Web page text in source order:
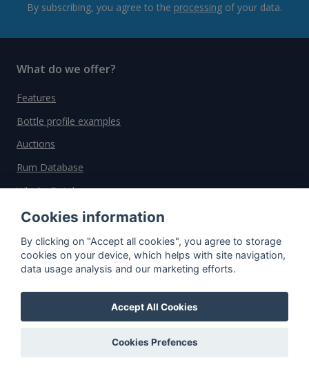
By subscribing, you agree to the processing of your data.
What do we offer?
Features
Bottle profile examples
Auctions
Rum Database
Whisky Database
Testimonials
Cookies information
By clicking on "Accept all cookies", you agree to storage
cookies on your device, which helps with site navigation,
data usage analysis and our marketing efforts.
Accept All Cookies
Cookies Prefences